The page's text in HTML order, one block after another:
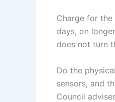
Charge for
days, on
does not turn
Do the
sensors, and
Council